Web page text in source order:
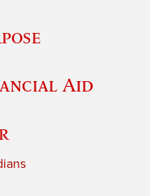
Aid